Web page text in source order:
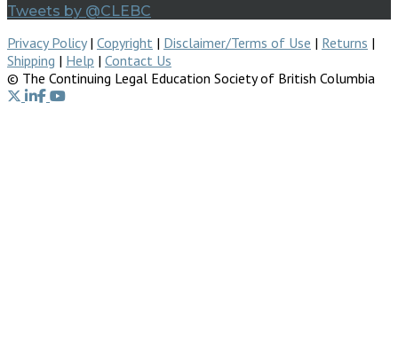
Tweets by @CLEBC
Privacy Policy| Copyright | Disclaimer/Terms of Use | Returns |
Shipping | Help | Contact Us
© The Continuing Legal Education Society of British Columbia